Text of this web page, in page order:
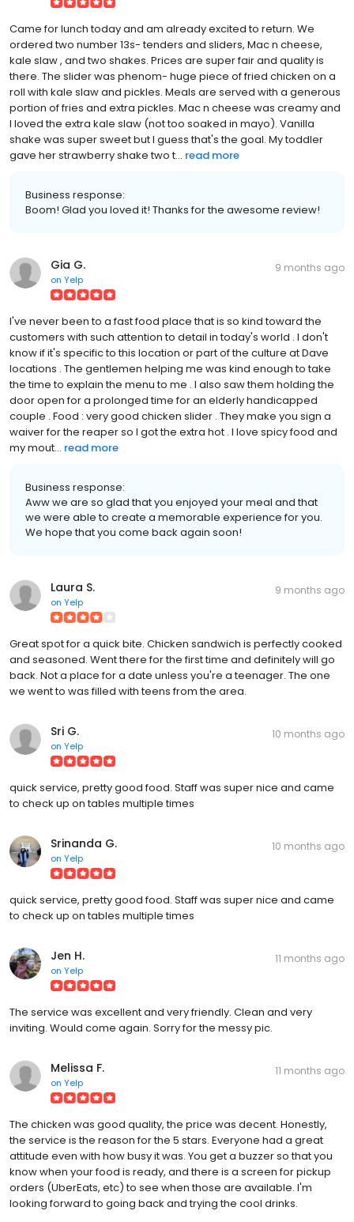
Came for lunch today and am already excited to return. We
ordered two number 13s- tenders and sliders, Mac n cheese,
kale slaw , and two shakes. Prices are super fair and quality is
there. The slider was phenom- huge piece of fried chicken on a
roll with kale slaw and pickles. Meals are served with a generous
portion of fries and extra pickles. Mac n cheese was creamy and
I loved the extra kale slaw (not too soaked in mayo). Vanilla
shake was super sweet but I guess that's the goal. My toddler
gave her strawberry shake two t... read more
Business response:
Boom! Glad you loved it! Thanks for the awesome review!
Gia G.
on Yelp
9 months ago
I've never been to a fast food place that is so kind toward the
customers with such attention to detail in today's world . I don't
know if it's specific to this location or part of the culture at Dave
locations . The gentlemen helping me was kind enough to take
the time to explain the menu to me . I also saw them holding the
door open for a prolonged time for an elderly handicapped
couple . Food : very good chicken slider . They make you sign a
waiver for the reaper so I got the extra hot . I love spicy food and
my mout... read more
Business response:
Aww we are so glad that you enjoyed your meal and that
we were able to create a memorable experience for you.
We hope that you come back again soon!
Laura S.
on Yelp
9 months ago
Great spot for a quick bite. Chicken sandwich is perfectly cooked
and seasoned. Went there for the first time and definitely will go
back. Not a place for a date unless you're a teenager. The one
we went to was filled with teens from the area.
Sri G.
on Yelp
10 months ago
quick service, pretty good food. Staff was super nice and came
to check up on tables multiple times
Srinanda G.
on Yelp
10 months ago
quick service, pretty good food. Staff was super nice and came
to check up on tables multiple times
Jen H.
on Yelp
11 months ago
The service was excellent and very friendly. Clean and very
inviting. Would come again. Sorry for the messy pic.
Melissa F.
on Yelp
11 months ago
The chicken was good quality, the price was decent. Honestly,
the service is the reason for the 5 stars. Everyone had a great
attitude even with how busy it was. You get a buzzer so that you
know when your food is ready, and there is a screen for pickup
orders (UberEats, etc) to see when those are available. I'm
looking forward to going back and trying the cool drinks.